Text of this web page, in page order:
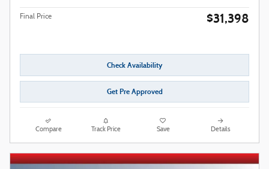
Final Price $31,398
Check Availability
Get Pre Approved
Compare Track Price Save Details